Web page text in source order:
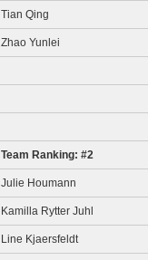
Tian Qing
Zhao Yunlei
Team Ranking: #2
Julie Houmann
Kamilla Rytter Juhl
Line Kjaersfeldt